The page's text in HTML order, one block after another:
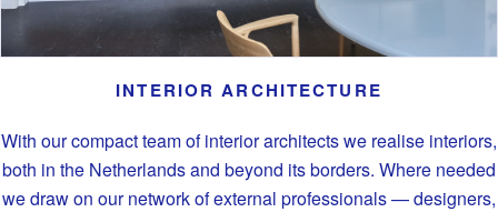
INTERIOR ARCHITECTURE
With our compact team of interior architects we realise interiors,
both in the Netherlands and beyond its borders. Where needed
we draw on our network of external professionals — designers,